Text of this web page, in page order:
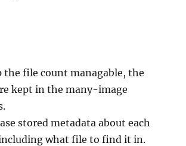
the file count managable, the
kept in the many-image
stored metadata about each
what file to find it in.